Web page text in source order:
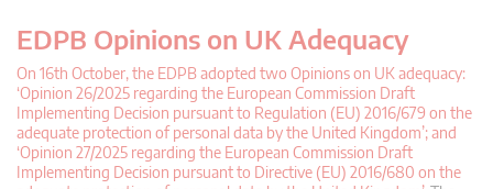
EDPB Opinions on UK Adequacy
On 16th October, the EDPB adopted two Opinions on UK adequacy:
‘Opinion 26/2025 regarding the European Commission Draft
Implementing Decision pursuant to Regulation (EU) 2016/679 on the
adequate protection of personal data by the United Kingdom’; and
‘Opinion 27/2025 regarding the European Commission Draft
Implementing Decision pursuant to Directive (EU) 2016/680 on the